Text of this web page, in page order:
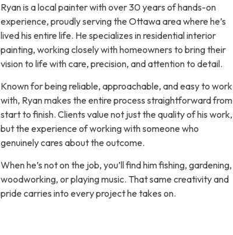
Ryan is a local painter with over 30 years of hands-on
experience, proudly serving the Ottawa area where he’s
lived his entire life. He specializes in residential interior
painting, working closely with homeowners to bring their
vision to life with care, precision, and attention to detail.
Known for being reliable, approachable, and easy to work
with, Ryan makes the entire process straightforward from
start to finish. Clients value not just the quality of his work,
but the experience of working with someone who
genuinely cares about the outcome.
When he’s not on the job, you’ll find him fishing, gardening,
woodworking, or playing music. That same creativity and
pride carries into every project he takes on.